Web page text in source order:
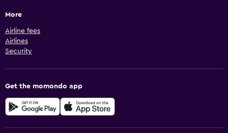
More
Airline fees
Airlines
Security
Get the momondo app